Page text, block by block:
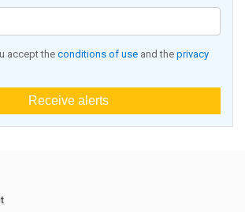
accept the conditions of use and the privacy
Receive alerts